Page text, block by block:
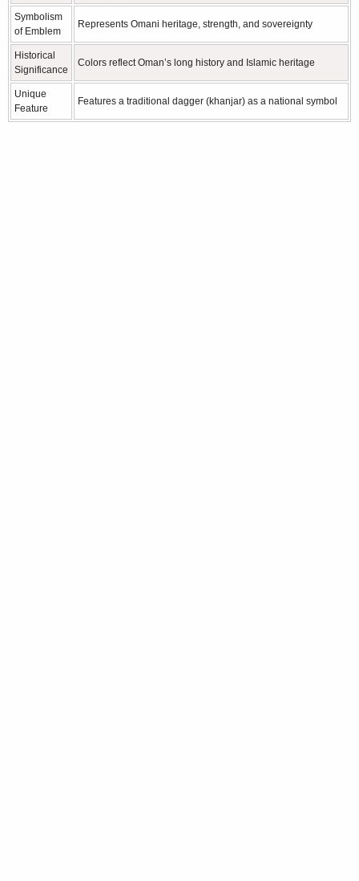
Symbolism
of Emblem
Represents Omani heritage, strength, and sovereignty
Historical
Significance
Colors reflect Oman’s long history and Islamic heritage
Unique
Feature
Features a traditional dagger (khanjar) as a national symbol